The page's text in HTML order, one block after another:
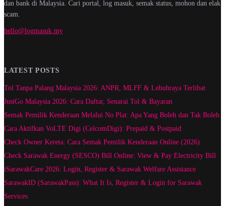
dan bank di Malaysia. Cari portal, log masuk, semak status, mohon dan elak
scam.
hello@logmasuk.my
LATEST POSTS
Tol Tanpa Palang Malaysia 2026: ANPR, MLFF & Lebuhraya Terlibat
JustGo Malaysia 2026: Cara Daftar, Senarai Tol & Bayaran
Semak Pemilik Kenderaan Melalui No Plat: Apa Yang Boleh dan Tak Boleh
Cara Aktifkan VoLTE Digi (CelcomDigi): Prepaid & Postpaid
Check Owner Kereta: Cara Semak Pemilik Kenderaan Online (2026)
Check Sarawak Energy (SESCO) Bill Online: View & Pay Electricity Bill
iSarawakCare 2026: Login, Register & Sarawak Welfare Assistance
SarawakID (SarawakPass): What It Is, Register & Login for Sarawak
Services